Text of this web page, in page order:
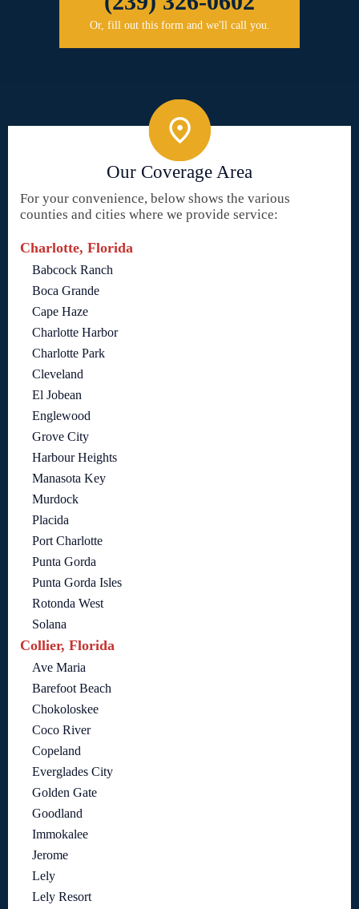
Or, fill out this form and we'll call you.
Our Coverage Area
For your convenience, below shows the various
counties and cities where we provide service:
Charlotte, Florida
Babcock Ranch
Boca Grande
Cape Haze
Charlotte Harbor
Charlotte Park
Cleveland
El Jobean
Englewood
Grove City
Harbour Heights
Manasota Key
Murdock
Placida
Port Charlotte
Punta Gorda
Punta Gorda Isles
Rotonda West
Solana
Collier, Florida
Ave Maria
Barefoot Beach
Chokoloskee
Coco River
Copeland
Everglades City
Golden Gate
Goodland
Immokalee
Jerome
Lely
Lely Resort